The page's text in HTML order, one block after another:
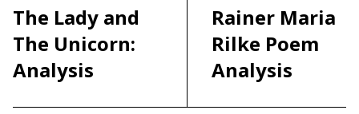
The Lady and
The Unicorn:
Analysis
Rainer Maria
Rilke Poem
Analysis